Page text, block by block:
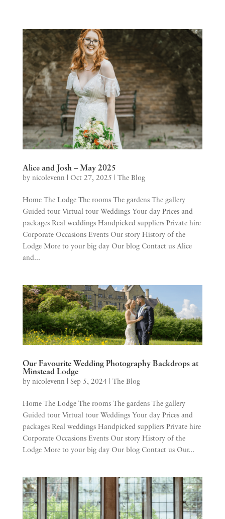
Alice and Josh – May 2025
by nicolevenn Oct 27, 2025 The Blog
Home The Lodge The rooms The gardens The gallery
Guided tour Virtual tour Weddings Your day Prices and
packages Real weddings Handpicked suppliers Private hire
Corporate Occasions Events Our story History of the
Lodge More to your big day Our blog Contact us Alice
and...
Our Favourite Wedding Photography Backdrops at
Minstead Lodge
by nicolevenn Sep 5, 2024 The Blog
Home The Lodge The rooms The gardens The gallery
Guided tour Virtual tour Weddings Your day Prices and
packages Real weddings Handpicked suppliers Private hire
Corporate Occasions Events Our story History of the
Lodge More to your big day Our blog Contact us Our...